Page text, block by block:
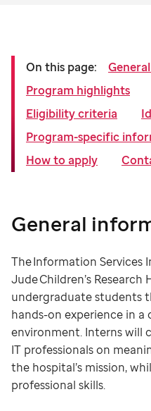
On this page:
Program highlights
Eligibility criteria
Program-specific
How to apply
General
The Information Services
Jude Children’s
undergraduate students
hands-on experience in
environment. Interns will
IT professionals on
the hospital’s mission,
professional skills.